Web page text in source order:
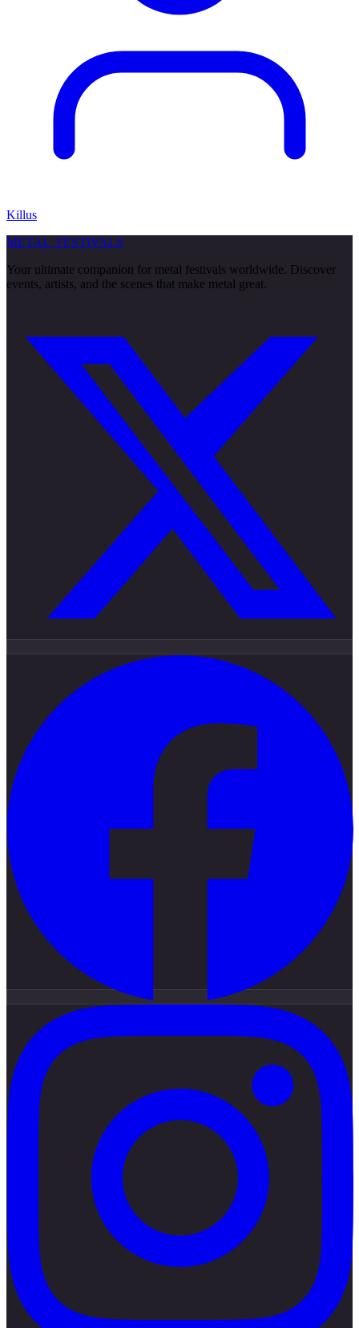
Killus
METAL FESTIVALS
Your ultimate companion for metal festivals worldwide. Discover
events, artists, and the scenes that make metal great.